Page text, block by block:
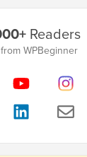
Readers
WPBeginner